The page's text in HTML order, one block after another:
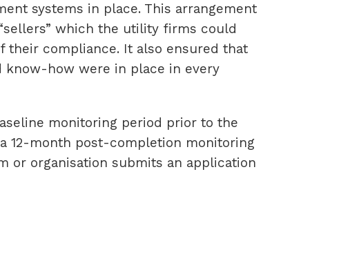
systems in place. This arrangement
which the utility firms could
their compliance. It also ensured that
know-how were in place in every
monitoring period prior to the
12-month post-completion monitoring
or organisation submits an application